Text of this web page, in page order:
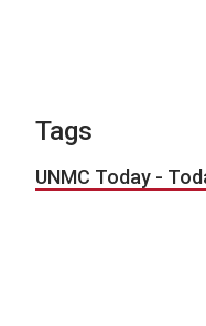
Tags
UNMC Today -